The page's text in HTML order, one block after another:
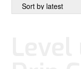
variants.
The